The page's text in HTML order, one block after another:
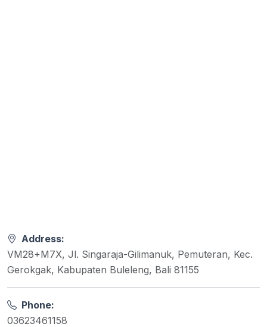
Address:
VM28+M7X, Jl. Singaraja-Gilimanuk, Pemuteran, Kec.
Gerokgak, Kabupaten Buleleng, Bali 81155
Phone:
03623461158